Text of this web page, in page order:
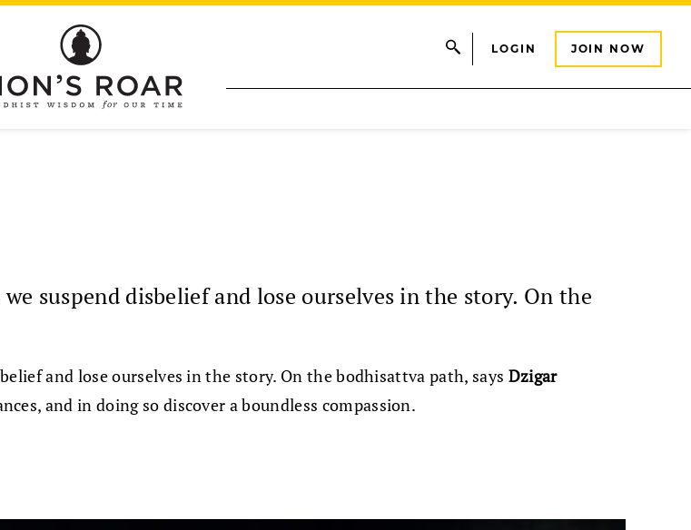
LOGIN JOIN NOW
suspend disbelief and lose ourselves in the story. On the
and lose ourselves in the story. On the bodhisattva path, says Dzigar
and in doing so discover a boundless compassion.